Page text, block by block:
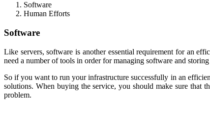
Software
Human Efforts
Software
Like servers, software is another essential requirement for an
need a number of tools in order for managing software and
So if you want to run your infrastructure successfully in an
solutions. When buying the service, you should make sure that
problem.